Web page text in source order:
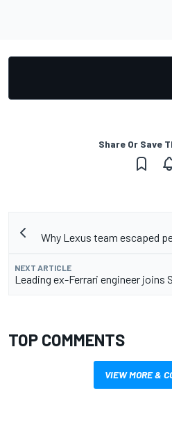
Share Or Save
Why Lexus team escaped
NEXT ARTICLE
Leading ex-Ferrari engineer joins
TOP COMMENTS
VIEW MORE &